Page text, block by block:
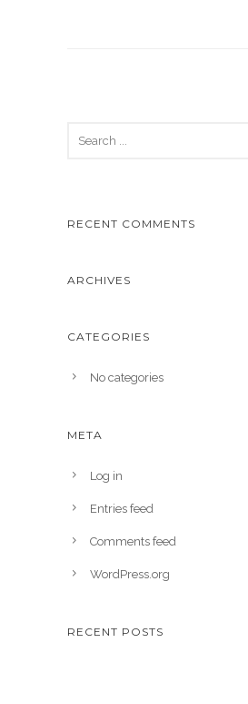
RECENT COMMENTS
ARCHIVES
CATEGORIES
No categories
META
Log in
Entries feed
Comments feed
WordPress.org
RECENT POSTS